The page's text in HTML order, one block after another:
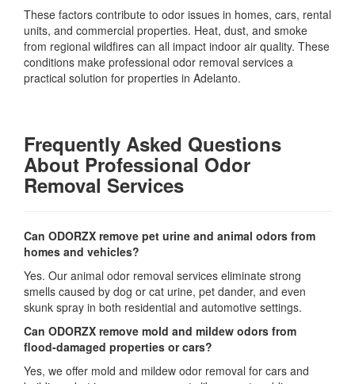
These factors contribute to odor issues in homes, cars, rental
units, and commercial properties. Heat, dust, and smoke
from regional wildfires can all impact indoor air quality. These
conditions make professional odor removal services a
practical solution for properties in Adelanto.
Frequently Asked Questions
About Professional Odor
Removal Services
Can ODORZX remove pet urine and animal odors from
homes and vehicles?
Yes. Our animal odor removal services eliminate strong
smells caused by dog or cat urine, pet dander, and even
skunk spray in both residential and automotive settings.
Can ODORZX remove mold and mildew odors from
flood-damaged properties or cars?
Yes, we offer mold and mildew odor removal for cars and